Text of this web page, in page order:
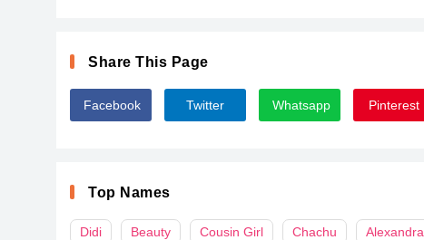
Share This Page
Facebook Twitter Whatsapp Pinterest
Top Names
Didi Beauty Cousin Girl Chachu Alexandra